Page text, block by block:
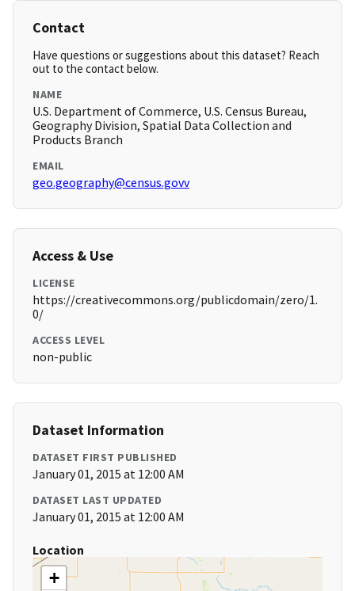
Contact
Have questions or suggestions about this dataset? Reach
out to the contact below.
NAME
U.S. Department of Commerce, U.S. Census Bureau,
Geography Division, Spatial Data Collection and
Products Branch
EMAIL
geo.geography@census.govv
Access & Use
LICENSE
https://creativecommons.org/publicdomain/zero/1.
0/
ACCESS LEVEL
non-public
Dataset Information
DATASET FIRST PUBLISHED
January 01, 2015 at 12:00 AM
DATASET LAST UPDATED
January 01, 2015 at 12:00 AM
Location
+